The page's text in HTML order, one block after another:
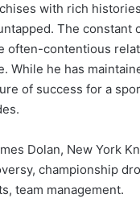
with rich
The
often-contentious
While he has
of success for a
Dolan, New York
championship
team management.